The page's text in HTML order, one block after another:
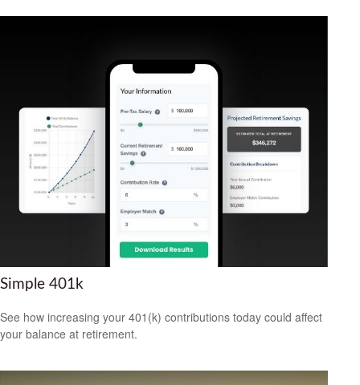
Simple 401k
See how increasing your 401(k) contributions today could affect
your balance at retirement.